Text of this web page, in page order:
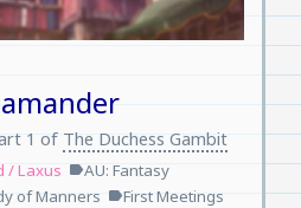
1 of The Duchess Gambit
/ Laxus labelAU: Fantasy
of Manners labelFirst Meetings